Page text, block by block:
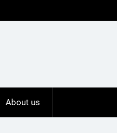
About us